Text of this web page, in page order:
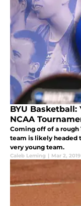
BYU
NCAA
Coming off of a rough
team is likely headed
very young team.
Caleb Leming | Mar 2, 2019